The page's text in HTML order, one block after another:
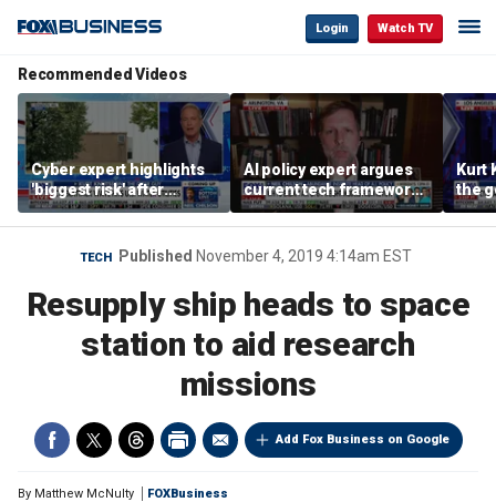
Login Watch TV
Recommended Videos
Cyber expert highlights
'biggest risk' after
hackers target water
systems in Minnesota
AI policy expert argues
current tech framework
is ‘not transparent’
Kurt
the
TECH Published November 4, 2019 4:14am EST
Resupply ship heads to space
station to aid research
missions
Add Fox Business on Google
By Matthew McNulty FOXBusiness